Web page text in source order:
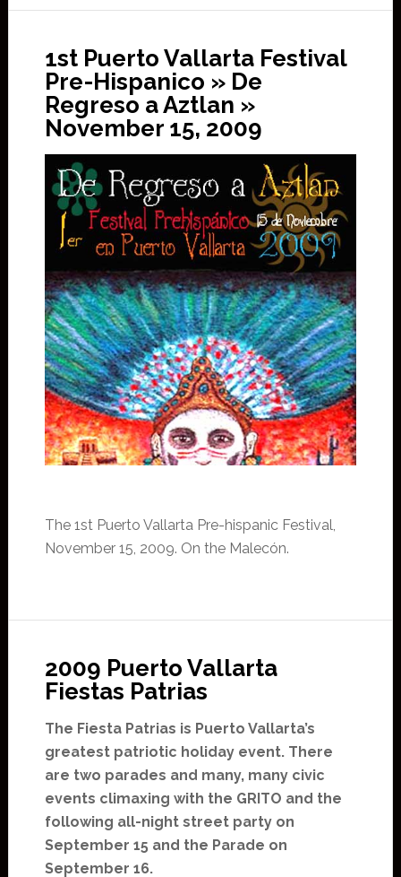
1st Puerto Vallarta Festival
Pre-Hispanico » De
Regreso a Aztlan »
November 15, 2009
The 1st Puerto Vallarta Pre-hispanic Festival,
November 15, 2009. On the Malecón.
2009 Puerto Vallarta
Fiestas Patrias
The Fiesta Patrias is Puerto Vallarta’s
greatest patriotic holiday event. There
are two parades and many, many civic
events climaxing with the GRITO and the
following all-night street party on
September 15 and the Parade on
September 16.